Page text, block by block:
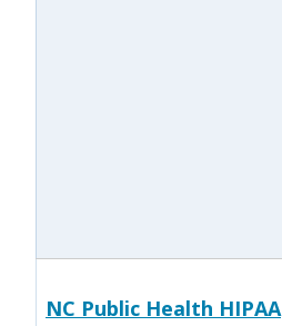
NC Public Health HIPAA